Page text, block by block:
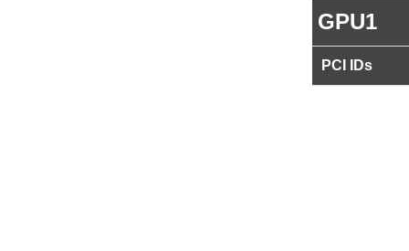
GPU1
PCI IDs